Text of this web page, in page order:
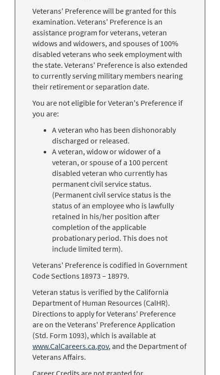
Veterans' Preference will be granted for this
examination. Veterans' Preference is an
assistance program for veterans, veteran
widows and widowers, and spouses of 100%
disabled veterans who seek employment with
the state. Veterans' Preference is also extended
to currently serving military members nearing
their retirement or separation date.
You are not eligible for Veteran's Preference if
you are:
A veteran who has been dishonorably
discharged or released.
A veteran, widow or widower of a
veteran, or spouse of a 100 percent
disabled veteran who currently has
permanent civil service status.
(Permanent civil service status is the
status of an employee who is lawfully
retained in his/her position after
completion of the applicable
probationary period. This does not
include limited term).
Veterans' Preference is codified in Government
Code Sections 18973 – 18979.
Veteran status is verified by the California
Department of Human Resources (CalHR).
Directions to apply for Veterans' Preference
are on the Veterans' Preference Application
(Std. Form 1093), which is available at
www.CalCareers.ca.gov, and the Department of
Veterans Affairs.
Career Credits are not granted for